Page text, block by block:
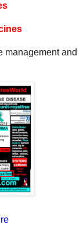
management and